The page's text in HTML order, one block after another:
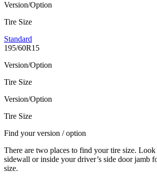
Version/Option
Tire Size
Standard
195/60R15
Version/Option
Tire Size
Version/Option
Tire Size
Find your version / option
There are two places to find your tire size.
sidewall or inside your driver’s side door jamb
size.